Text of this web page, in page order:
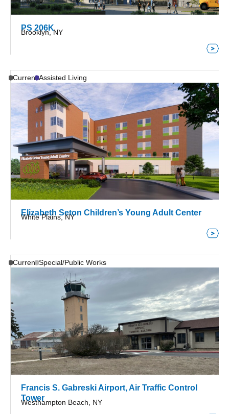
PS 206K
Brooklyn, NY
Current Assisted Living
Elizabeth Seton Children’s Young Adult Center
White Plains, NY
Current Special/Public Works
Francis S. Gabreski Airport, Air Traffic Control
Tower
Westhampton Beach, NY